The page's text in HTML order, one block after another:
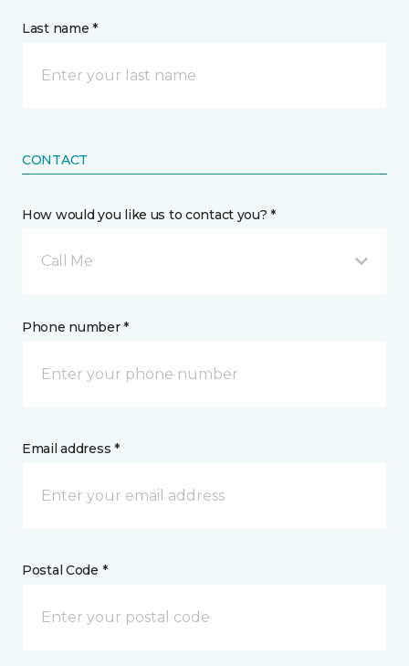
Last name *
CONTACT
How would you like us to contact you? *
Call Me
Phone number *
Email address *
Postal Code *